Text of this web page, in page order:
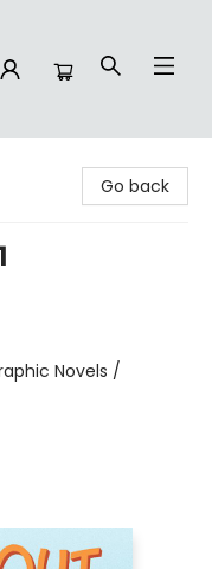
Go back
Novels /